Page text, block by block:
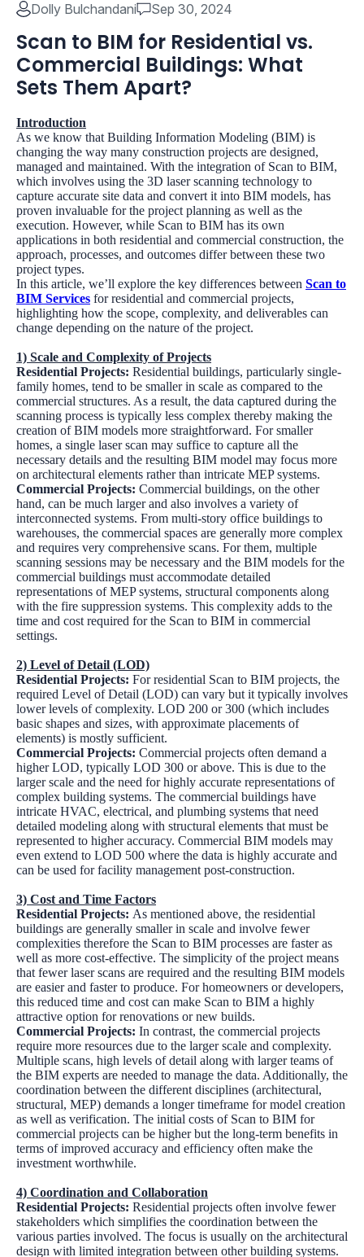
Dolly Bulchandani Sep 30, 2024
Scan to BIM for Residential vs.
Commercial Buildings: What
Sets Them Apart?
Introduction
As we know that Building Information Modeling (BIM) is
changing the way many construction projects are designed,
managed and maintained. With the integration of Scan to BIM,
which involves using the 3D laser scanning technology to
capture accurate site data and convert it into BIM models, has
proven invaluable for the project planning as well as the
execution. However, while Scan to BIM has its own
applications in both residential and commercial construction, the
approach, processes, and outcomes differ between these two
project types.
In this article, we’ll explore the key differences between Scan to
BIM Services for residential and commercial projects,
highlighting how the scope, complexity, and deliverables can
change depending on the nature of the project.
1) Scale and Complexity of Projects
Residential Projects: Residential buildings, particularly single-
family homes, tend to be smaller in scale as compared to the
commercial structures. As a result, the data captured during the
scanning process is typically less complex thereby making the
creation of BIM models more straightforward. For smaller
homes, a single laser scan may suffice to capture all the
necessary details and the resulting BIM model may focus more
on architectural elements rather than intricate MEP systems.
Commercial Projects: Commercial buildings, on the other
hand, can be much larger and also involves a variety of
interconnected systems. From multi-story office buildings to
warehouses, the commercial spaces are generally more complex
and requires very comprehensive scans. For them, multiple
scanning sessions may be necessary and the BIM models for the
commercial buildings must accommodate detailed
representations of MEP systems, structural components along
with the fire suppression systems. This complexity adds to the
time and cost required for the Scan to BIM in commercial
settings.
2) Level of Detail (LOD)
Residential Projects: For residential Scan to BIM projects, the
required Level of Detail (LOD) can vary but it typically involves
lower levels of complexity. LOD 200 or 300 (which includes
basic shapes and sizes, with approximate placements of
elements) is mostly sufficient.
Commercial Projects: Commercial projects often demand a
higher LOD, typically LOD 300 or above. This is due to the
larger scale and the need for highly accurate representations of
complex building systems. The commercial buildings have
intricate HVAC, electrical, and plumbing systems that need
detailed modeling along with structural elements that must be
represented to higher accuracy. Commercial BIM models may
even extend to LOD 500 where the data is highly accurate and
can be used for facility management post-construction.
3) Cost and Time Factors
Residential Projects: As mentioned above, the residential
buildings are generally smaller in scale and involve fewer
complexities therefore the Scan to BIM processes are faster as
well as more cost-effective. The simplicity of the project means
that fewer laser scans are required and the resulting BIM models
are easier and faster to produce. For homeowners or developers,
this reduced time and cost can make Scan to BIM a highly
attractive option for renovations or new builds.
Commercial Projects: In contrast, the commercial projects
require more resources due to the larger scale and complexity.
Multiple scans, high levels of detail along with larger teams of
the BIM experts are needed to manage the data. Additionally, the
coordination between the different disciplines (architectural,
structural, MEP) demands a longer timeframe for model creation
as well as verification. The initial costs of Scan to BIM for
commercial projects can be higher but the long-term benefits in
terms of improved accuracy and efficiency often make the
investment worthwhile.
4) Coordination and Collaboration
Residential Projects: Residential projects often involve fewer
stakeholders which simplifies the coordination between the
various parties involved. The focus is usually on the architectural
design with limited integration between other building systems.